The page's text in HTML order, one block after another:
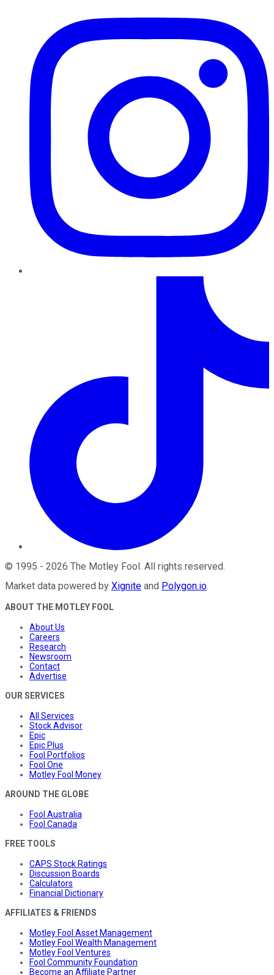
© 1995 - 2026 The Motley Fool. All rights reserved.
Market data powered by Xignite and Polygon.io.
ABOUT THE MOTLEY FOOL
About Us
Careers
Research
Newsroom
Contact
Advertise
OUR SERVICES
All Services
Stock Advisor
Epic
Epic Plus
Fool Portfolios
Fool One
Motley Fool Money
AROUND THE GLOBE
Fool Australia
Fool Canada
FREE TOOLS
CAPS Stock Ratings
Discussion Boards
Calculators
Financial Dictionary
AFFILIATES & FRIENDS
Motley Fool Asset Management
Motley Fool Wealth Management
Motley Fool Ventures
Fool Community Foundation
Become an Affiliate Partner